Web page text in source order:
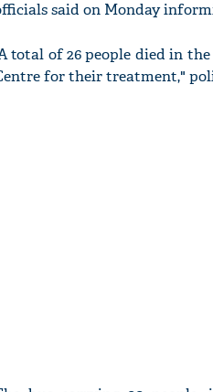
said on Monday
total of 26 people died in
for their treatment,"